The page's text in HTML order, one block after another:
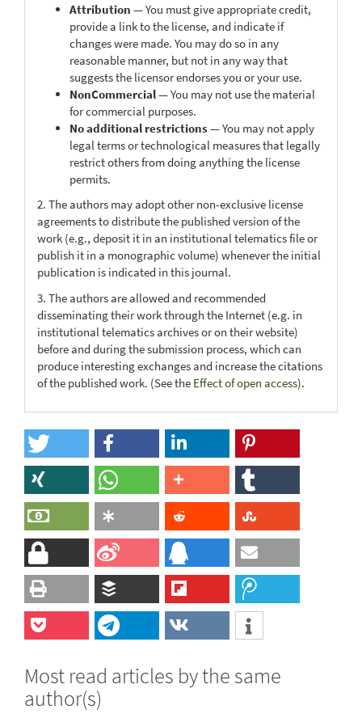
Attribution — You must give appropriate credit,
provide a link to the license, and indicate if
changes were made. You may do so in any
reasonable manner, but not in any way that
suggests the licensor endorses you or your use.
NonCommercial— You may not use the material
for commercial purposes.
No additional restrictions— You may not apply
legal terms or technological measures that legally
restrict others from doing anything the license
permits.
2. The authors may adopt other non-exclusive license
agreements to distribute the published version of the
work (e.g., deposit it in an institutional telematics file or
publish it in a monographic volume) whenever the initial
publication is indicated in this journal.
3. The authors are allowed and recommended
disseminating their work through the Internet (e.g. in
institutional telematics archives or on their website)
before and during the submission process, which can
produce interesting exchanges and increase the citations
of the published work. (See the Effect of open access).
Most read articles by the same
author(s)